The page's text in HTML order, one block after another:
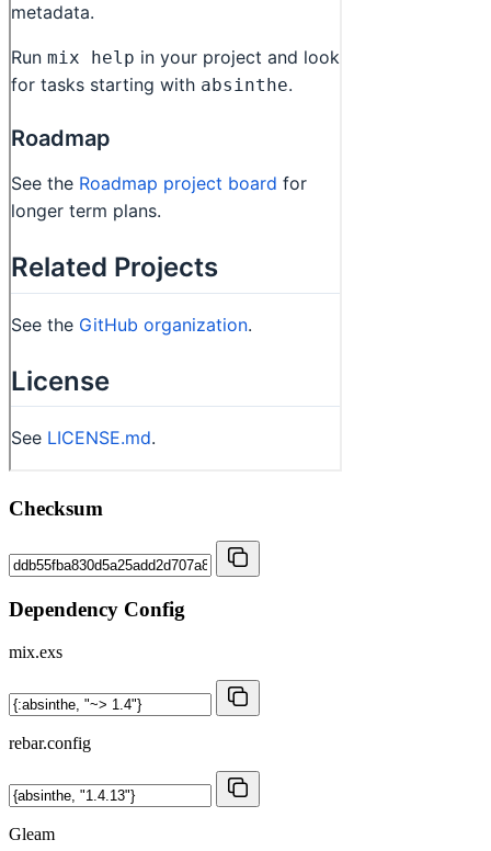
Checksum
Dependency Config
mix.exs
rebar.config
Gleam